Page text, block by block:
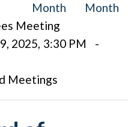
Month
Month
Meeting
2025, 3:30 PM
-
Meetings